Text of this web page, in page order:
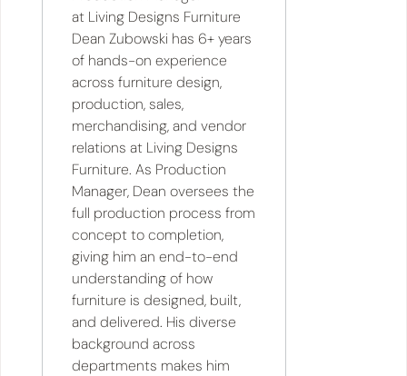
at Living Designs Furniture
Dean Zubowski has 6+ years
of hands-on experience
across furniture design,
production, sales,
merchandising, and vendor
relations at Living Designs
Furniture. As Production
Manager, Dean oversees the
full production process from
concept to completion,
giving him an end-to-end
understanding of how
furniture is designed, built,
and delivered. His diverse
background across
departments makes him